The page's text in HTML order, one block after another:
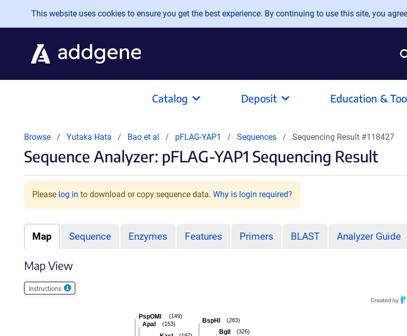
Skip to main content
This website uses cookies to ensure you get the best experience. By continuing to use this site, you
Catalog Deposit Education &
Browse Yutaka Hata Bao et al pFLAG-YAP1 Sequences Sequencing Result #118427
Sequence Analyzer: pFLAG-YAP1 Sequencing Result
Please log in to download or copy sequence data. Why is login required?
Map Sequence Enzymes Features Primers BLAST Analyzer Guide
Map View
Instructions
BglI (326)
BspHI (283)
ApaI (153)
PspOMI (149)